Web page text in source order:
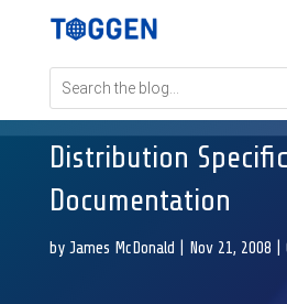
Distribution Specific
Documentation
by James McDonald Nov 21, 2008